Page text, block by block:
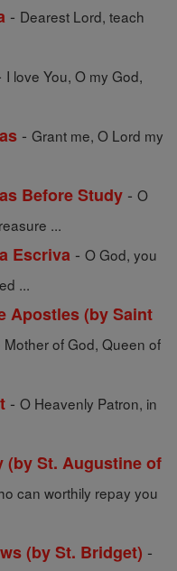
- Dearest Lord, teach
I love You, O my God,
- Grant me, O Lord my
Before Study - O
...
Escriva - O God, you
...
Apostles (by Saint
Mother of God, Queen of
- O Heavenly Patron, in
(by St. Augustine of
can worthily repay you
(by St. Bridget) -